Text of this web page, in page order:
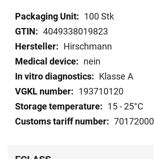
Technical
data
100 Stk
4049338019823
Hirschmann
nein
Klasse A
193710120
15 - 25°C
70172000